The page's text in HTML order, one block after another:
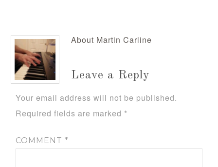
About Martin Carline
Leave a Reply
Your email address will not be published.
Required fields are marked *
COMMENT*